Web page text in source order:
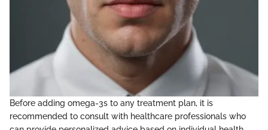
Before adding omega-3s to any treatment plan, it is
recommended to consult with healthcare professionals who